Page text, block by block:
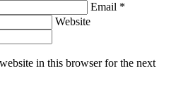
Email *
Website
in this browser for the next